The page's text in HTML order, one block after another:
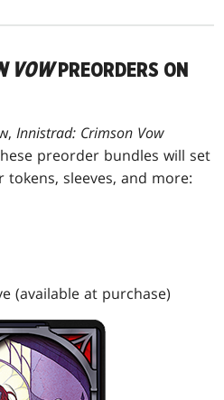
VOWPREORDERS ON
Innistrad: Crimson Vow
preorder bundles will set
sleeves, and more:
(available at purchase)